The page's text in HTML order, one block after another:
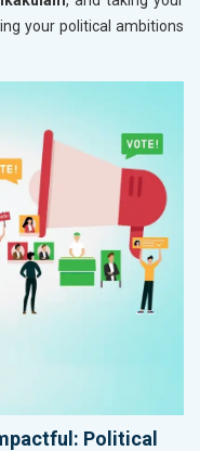
your political ambitions
Political